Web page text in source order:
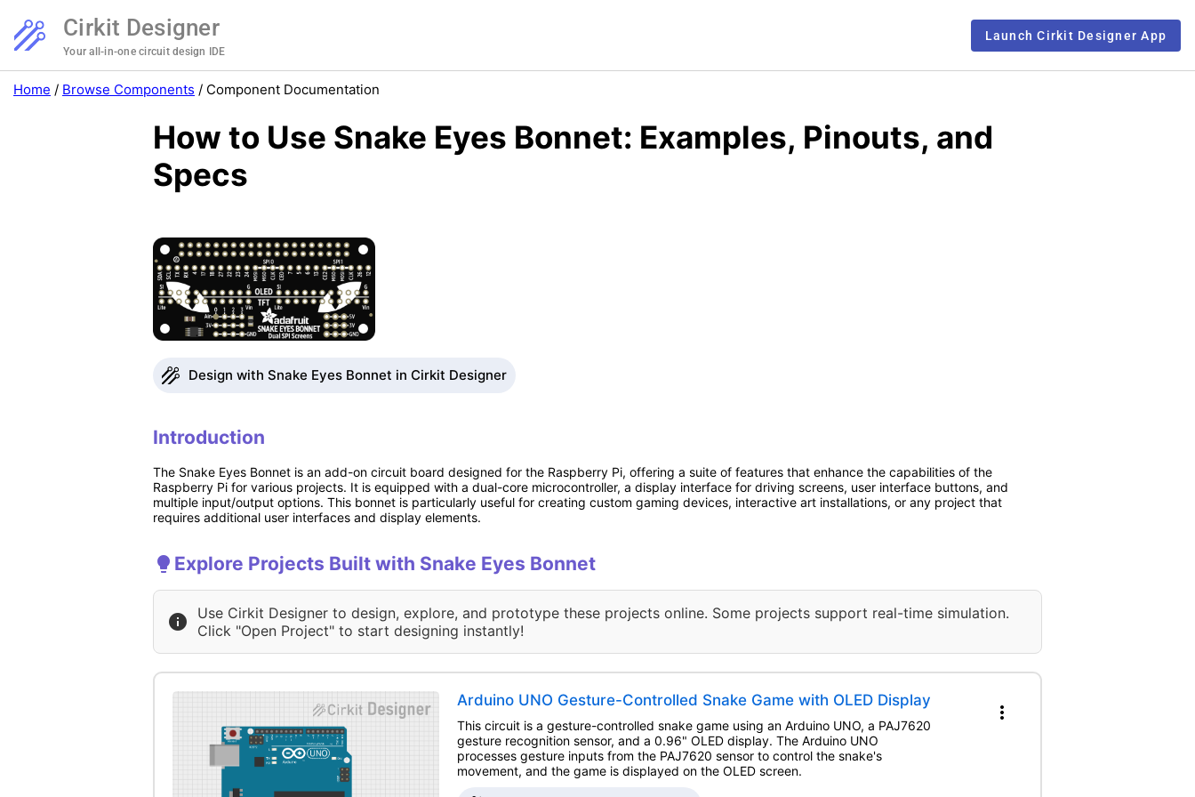
Cirkit Designer
Your all-in-one circuit design IDE
Launch Cirkit Designer App
Home / Browse Components / Component Documentation
How to Use Snake Eyes Bonnet: Examples, Pinouts, and
Specs
Design with Snake Eyes Bonnet in Cirkit Designer
Introduction
The Snake Eyes Bonnet is an add-on circuit board designed for the Raspberry Pi, offering a suite of features that enhance the capabilities of the
Raspberry Pi for various projects. It is equipped with a dual-core microcontroller, a display interface for driving screens, user interface buttons, and
multiple input/output options. This bonnet is particularly useful for creating custom gaming devices, interactive art installations, or any project that
requires additional user interfaces and display elements.
Explore Projects Built with Snake Eyes Bonnet
Use Cirkit Designer to design, explore, and prototype these projects online. Some projects support real-time simulation.
Click "Open Project" to start designing instantly!
Arduino UNO Gesture-Controlled Snake Game with OLED Display
This circuit is a gesture-controlled snake game using an Arduino UNO, a PAJ7620
gesture recognition sensor, and a 0.96" OLED display. The Arduino UNO
processes gesture inputs from the PAJ7620 sensor to control the snake's
movement, and the game is displayed on the OLED screen.
more_vert